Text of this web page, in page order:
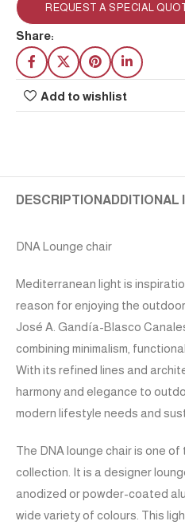
REQUEST A SPECIAL
Share:
Add to wishlist
DESCRIPTION ADDITIONAL
DNA Lounge chair
Mediterranean light is
reason for enjoying the
José A. Gandía-Blasco
combining minimalism,
With its refined lines and
harmony and elegance to
modern lifestyle needs and
The DNA lounge chair is one
collection. It is a designer
anodized or powder-coated
wide variety of colours. This